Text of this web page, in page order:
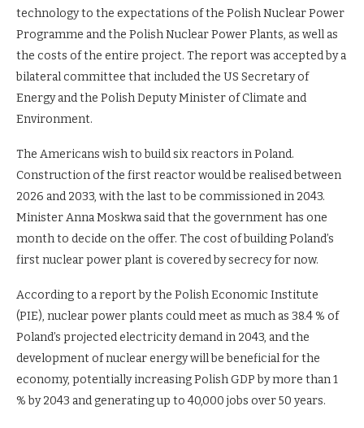
technology to the expectations of the Polish Nuclear Power
Programme and the Polish Nuclear Power Plants, as well as
the costs of the entire project. The report was accepted by a
bilateral committee that included the US Secretary of
Energy and the Polish Deputy Minister of Climate and
Environment.
The Americans wish to build six reactors in Poland.
Construction of the first reactor would be realised between
2026 and 2033, with the last to be commissioned in 2043.
Minister Anna Moskwa said that the government has one
month to decide on the offer. The cost of building Poland’s
first nuclear power plant is covered by secrecy for now.
According to a report by the Polish Economic Institute
(PIE), nuclear power plants could meet as much as 38.4 % of
Poland’s projected electricity demand in 2043, and the
development of nuclear energy will be beneficial for the
economy, potentially increasing Polish GDP by more than 1
% by 2043 and generating up to 40,000 jobs over 50 years.